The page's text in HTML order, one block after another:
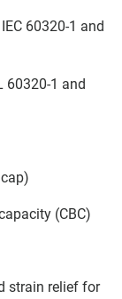
60320-1 and
60320-1 and
(CBC)
strain relief for